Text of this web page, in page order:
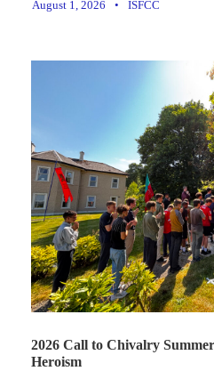
August 1, 2026 • ISFCC
2026 Call to Chivalry
Heroism